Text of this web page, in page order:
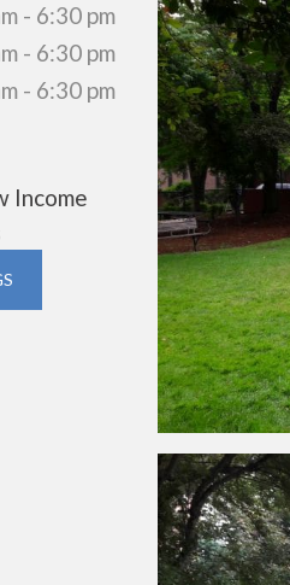
- 6:30 pm
- 6:30 pm
- 6:30 pm
Income